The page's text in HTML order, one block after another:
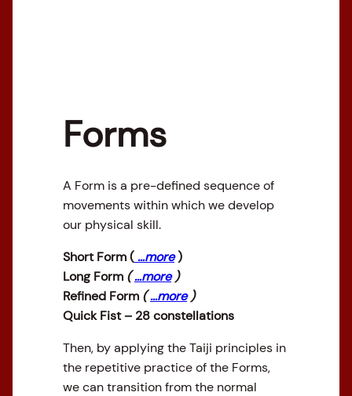
Forms
A Form is a pre-defined sequence of
movements within which we develop
our physical skill.
Short Form ( …more )
Long Form (…more)
Refined Form (…more)
Quick Fist – 28 constellations
Then, by applying the Taiji principles in
the repetitive practice of the Forms,
we can transition from the normal